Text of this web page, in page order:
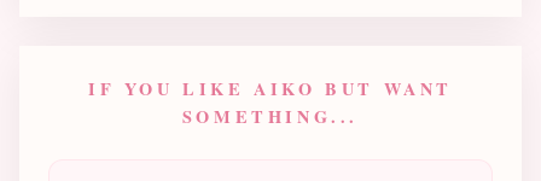
IF YOU LIKE AIKO BUT WANT
SOMETHING...